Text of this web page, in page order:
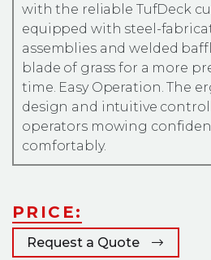
with the reliable TufDeck
equipped with steel-
assemblies and welded
blade of grass for a more
time. Easy Operation. The
design and intuitive
operators mowing
comfortably.
PRICE:
Request a Quote